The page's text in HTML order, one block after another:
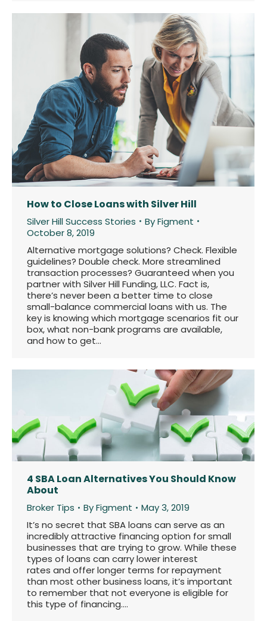
How to Close Loans with Silver Hill
Silver Hill Success Stories ByFigment
October 8, 2019
Alternative mortgage solutions? Check. Flexible
guidelines? Double check. More streamlined
transaction processes? Guaranteed when you
partner with Silver Hill Funding, LLC. Fact is,
there’s never been a better time to close
small-balance commercial loans with us. The
key is knowing which mortgage scenarios fit our
box, what non-bank programs are available,
and how to get…
4 SBA Loan Alternatives You Should Know
About
Broker Tips ByFigment
May 3, 2019
It’s no secret that SBA loans can serve as an
incredibly attractive financing option for small
businesses that are trying to grow. While these
types of loans can carry lower interest
rates and offer longer terms for repayment
than most other business loans, it’s important
to remember that not everyone is eligible for
this type of financing.…